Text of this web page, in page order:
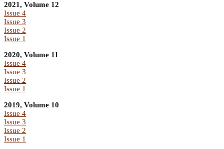
2021, Volume 12
Issue 4
Issue 3
Issue 2
Issue 1
2020, Volume 11
Issue 4
Issue 3
Issue 2
Issue 1
2019, Volume 10
Issue 4
Issue 3
Issue 2
Issue 1